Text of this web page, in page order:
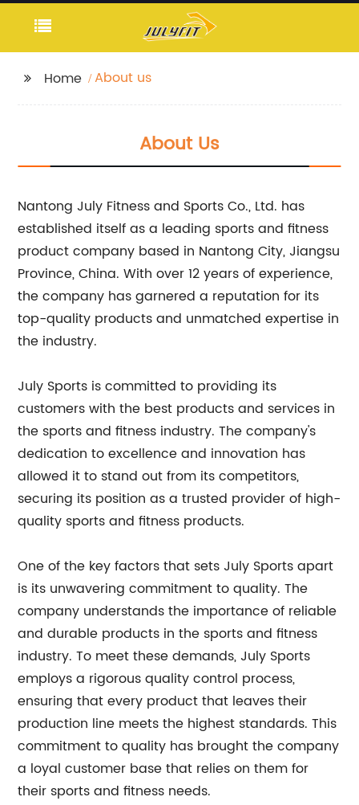
Home About us
About Us
Nantong July Fitness and Sports Co., Ltd. has
established itself as a leading sports and fitness
product company based in Nantong City, Jiangsu
Province, China. With over 12 years of experience,
the company has garnered a reputation for its
top-quality products and unmatched expertise in
the industry.
July Sports is committed to providing its
customers with the best products and services in
the sports and fitness industry. The company's
dedication to excellence and innovation has
allowed it to stand out from its competitors,
securing its position as a trusted provider of high-
quality sports and fitness products.
One of the key factors that sets July Sports apart
is its unwavering commitment to quality. The
company understands the importance of reliable
and durable products in the sports and fitness
industry. To meet these demands, July Sports
employs a rigorous quality control process,
ensuring that every product that leaves their
production line meets the highest standards. This
commitment to quality has brought the company
a loyal customer base that relies on them for
their sports and fitness needs.